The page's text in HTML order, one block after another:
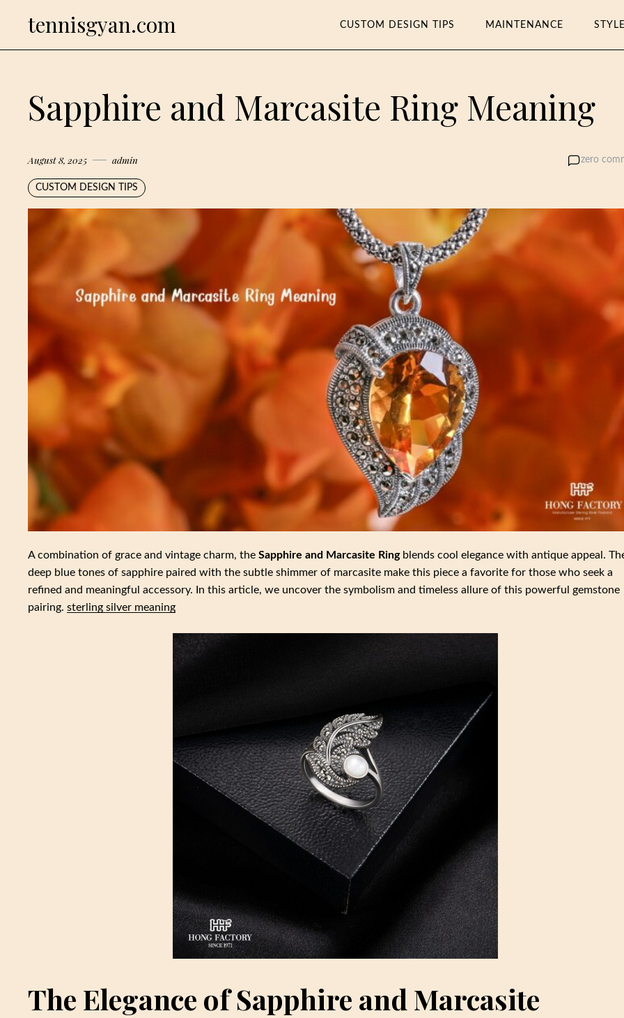
tennisgyan.com CUSTOM DESIGN TIPS MAINTENANCE
Sapphire and Marcasite Ring Meaning
August 8, 2025 admin zero
CUSTOM DESIGN TIPS
A combination of grace and vintage charm, the Sapphire and Marcasite Ringblends cool elegance with antique appeal.
deep blue tones of sapphire paired with the subtle shimmer of marcasite make this piece a favorite for those who seek a
refined and meaningful accessory. In this article, we uncover the symbolism and timeless allure of this powerful gemstone
pairing. sterling silver meaning
The Elegance of Sapphire and Marcasite